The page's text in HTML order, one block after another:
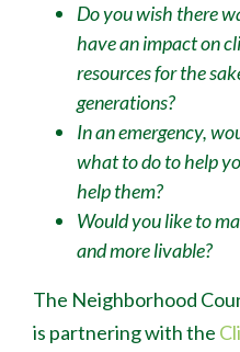
Do you wish there
have an impact on
resources for the
generations?
In an emergency,
what to do to help
help them?
Would you like to
and more livable?
The Neighborhood
is partnering with the